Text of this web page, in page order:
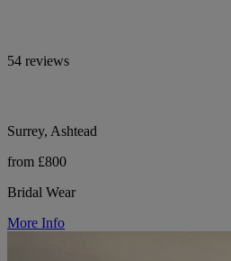
54 reviews
Surrey, Ashtead
from £800
Bridal Wear
More Info